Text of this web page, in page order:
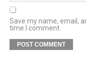
Save my name, email,
time I comment.